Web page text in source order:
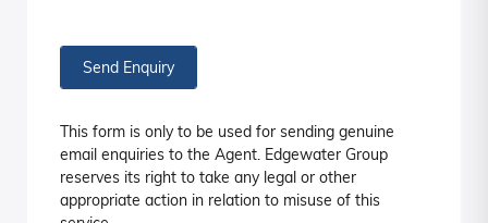
Send Enquiry
This form is only to be used for sending genuine
email enquiries to the Agent. Edgewater Group
reserves its right to take any legal or other
appropriate action in relation to misuse of this